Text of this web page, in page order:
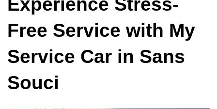
Experience Stress-
Free Service with My
Service Car in Sans
Souci